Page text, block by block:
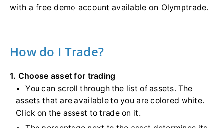
with a free demo account available on Olymptrade.
How do I Trade?
1. Choose asset for trading
You can scroll through the list of assets. The
assets that are available to you are colored white.
Click on the assest to trade on it.